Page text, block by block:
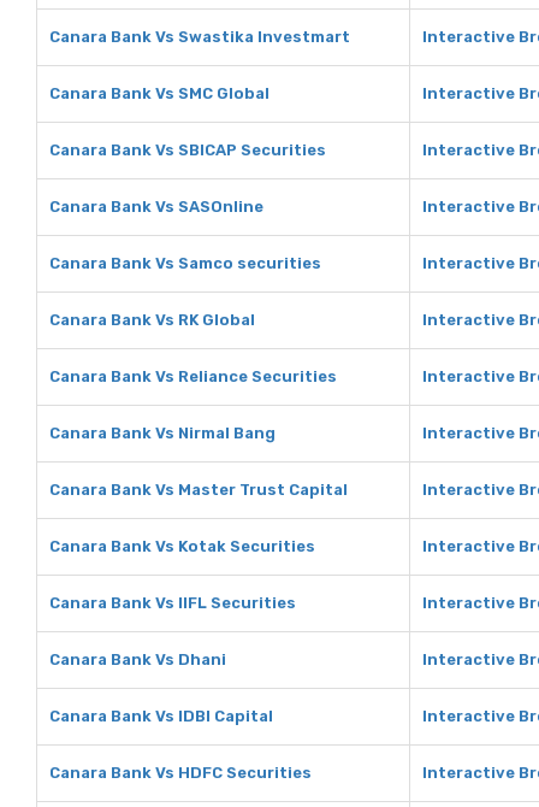
Canara Bank Vs Swastika Investmart Interactive
Canara Bank Vs SMC Global Interactive
Canara Bank Vs SBICAP Securities Interactive
Canara Bank Vs SASOnline Interactive
Canara Bank Vs Samco securities Interactive
Canara Bank Vs RK Global Interactive
Canara Bank Vs Reliance Securities Interactive
Canara Bank Vs Nirmal Bang Interactive
Canara Bank Vs Master Trust Capital Interactive
Canara Bank Vs Kotak Securities Interactive
Canara Bank Vs IIFL Securities Interactive
Canara Bank Vs Dhani Interactive
Canara Bank Vs IDBI Capital Interactive
Canara Bank Vs HDFC Securities Interactive